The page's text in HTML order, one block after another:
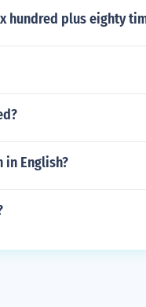
hundred plus eighty
in English?